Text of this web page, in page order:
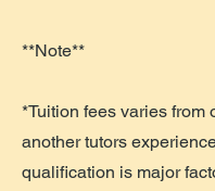
**Note**
*Tuition fees varies from
another tutors
qualification is major